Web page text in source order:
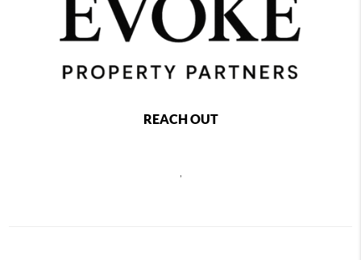
REACH OUT